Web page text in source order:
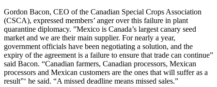
Gordon Bacon, CEO of the Canadian Special Crops Association
(CSCA), expressed members’ anger over this failure in plant
quarantine diplomacy. ”Mexico is Canada’s largest canary seed
market and we are their main supplier. For nearly a year,
government officials have been negotiating a solution, and the
expiry of the agreement is a failure to ensure that trade can continue”
said Bacon. “Canadian farmers, Canadian processors, Mexican
processors and Mexican customers are the ones that will suffer as a
result”‘ he said. “A missed deadline means missed sales.”